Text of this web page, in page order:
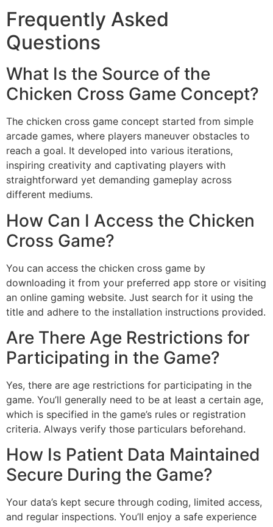
Frequently Asked
Questions
What Is the Source of the
Chicken Cross Game Concept?
The chicken cross game concept started from simple
arcade games, where players maneuver obstacles to
reach a goal. It developed into various iterations,
inspiring creativity and captivating players with
straightforward yet demanding gameplay across
different mediums.
How Can I Access the Chicken
Cross Game?
You can access the chicken cross game by
downloading it from your preferred app store or visiting
an online gaming website. Just search for it using the
title and adhere to the installation instructions provided.
Are There Age Restrictions for
Participating in the Game?
Yes, there are age restrictions for participating in the
game. You’ll generally need to be at least a certain age,
which is specified in the game’s rules or registration
criteria. Always verify those particulars beforehand.
How Is Patient Data Maintained
Secure During the Game?
Your data’s kept secure through coding, limited access,
and regular inspections. You’ll enjoy a safe experience